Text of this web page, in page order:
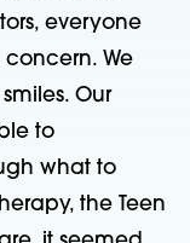
everyone
We
Our
to
what to
the Teen